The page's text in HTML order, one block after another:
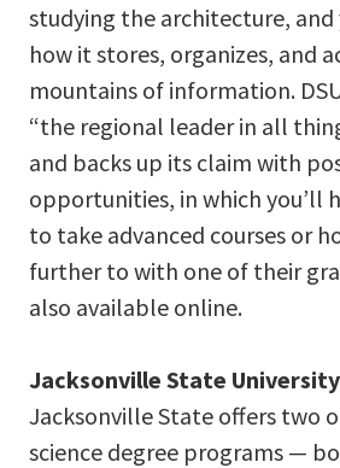
studying the architecture, and
how it stores, organizes, and
mountains of information.
“the regional leader in all
and backs up its claim with
opportunities, in which you’ll
to take advanced courses or
further to with one of their
also available online.
Jacksonville State University
Jacksonville State offers two
science degree programs —